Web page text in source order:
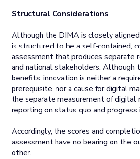
Structural Considerations
Although the DIMA is closely
is structured to be a self-contained,
assessment that produces separate
and national stakeholders. Although
benefits, innovation is neither a
prerequisite, nor a cause for digital
the separate measurement of digital
reporting on status quo and progress
Accordingly, the scores and
assessment have no bearing on the
other.